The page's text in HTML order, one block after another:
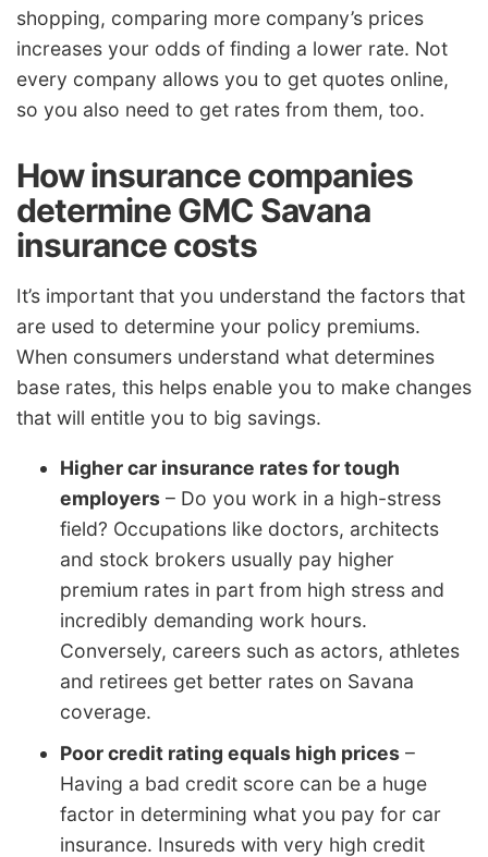
shopping, comparing more company’s prices
increases your odds of finding a lower rate. Not
every company allows you to get quotes online,
so you also need to get rates from them, too.
How insurance companies
determine GMC Savana
insurance costs
It’s important that you understand the factors that
are used to determine your policy premiums.
When consumers understand what determines
base rates, this helps enable you to make changes
that will entitle you to big savings.
Higher car insurance rates for tough
employers – Do you work in a high-stress
field? Occupations like doctors, architects
and stock brokers usually pay higher
premium rates in part from high stress and
incredibly demanding work hours.
Conversely, careers such as actors, athletes
and retirees get better rates on Savana
coverage.
Poor credit rating equals high prices –
Having a bad credit score can be a huge
factor in determining what you pay for car
insurance. Insureds with very high credit